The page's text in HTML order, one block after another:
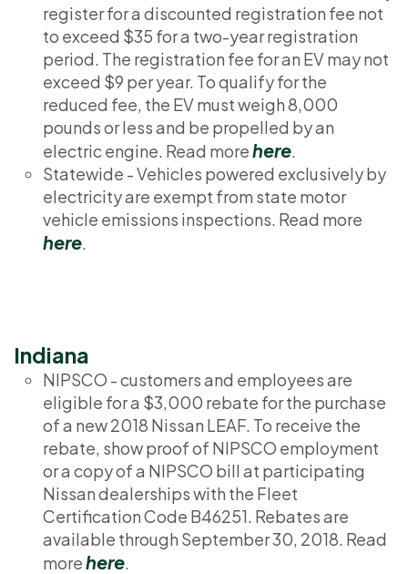
register for a discounted registration fee not
to exceed $35 for a two-year registration
period. The registration fee for an EV may not
exceed $9 per year. To qualify for the
reduced fee, the EV must weigh 8,000
pounds or less and be propelled by an
electric engine. Read morehere
Statewide - Vehicles powered exclusively by
electricity are exempt from state motor
vehicle emissions inspections. Read more
here
Indiana
NIPSCO - customers and employees are
eligible for a $3,000 rebate for the purchase
of a new 2018 Nissan LEAF. To receive the
rebate, show proof of NIPSCO employment
or a copy of a NIPSCO bill at participating
Nissan dealerships with the Fleet
Certification Code B46251. Rebates are
available through September 30, 2018. Read
morehere.